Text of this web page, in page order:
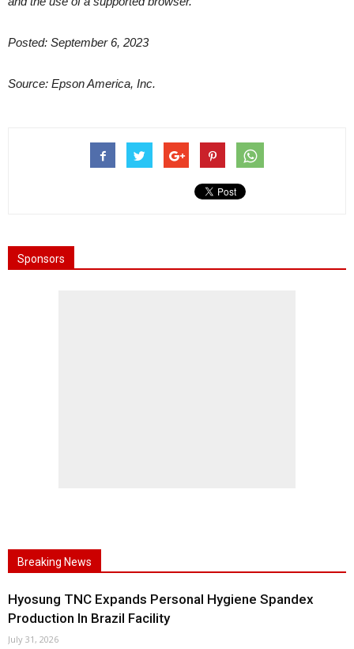
Posted: September 6, 2023
Source: Epson America, Inc.
Sponsors
Breaking News
Hyosung TNC Expands Personal Hygiene Spandex
Production In Brazil Facility
July 31, 2026